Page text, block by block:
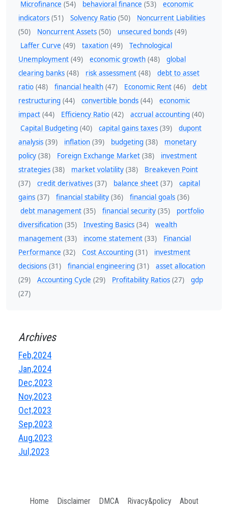
Microfinance (54) behavioral finance (53)
economic
indicators (51) Solvency Ratio (50)
Noncurrent Liabilities
(50)
Noncurrent Assets (50) unsecured bonds (49)
Laffer Curve (49) taxation (49)
Technological
Unemployment (49) economic growth (48)
global
clearing banks (48) risk assessment (48)
debt to asset
ratio (48) financial health (47) Economic Rent (46)
debt
restructuring (44) convertible bonds (44)
economic
impact (44) Efficiency Ratio (42) accrual accounting (40)
Capital Budgeting (40) capital gains taxes (39)
dupont
analysis (39) inflation (39) budgeting (38)
monetary
policy (38) Foreign Exchange Market (38)
investment
strategies (38) market volatility (38)
Breakeven Point
(37)
credit derivatives (37) balance sheet (37)
capital
gains (37) financial stability (36) financial goals (36)
debt management (35) financial security (35)
portfolio
diversification (35) Investing Basics (34)
wealth
management (33) income statement (33)
Financial
Performance (32) Cost Accounting (31)
investment
decisions (31) financial engineering (31)
asset allocation
(29)
Accounting Cycle (29) Profitability Ratios (27)
gdp
(27)
Archives
Feb,2024
Jan,2024
Dec,2023
Nov,2023
Oct,2023
Sep,2023
Aug,2023
Jul,2023
Home Disclaimer DMCA Rivacy&policy About